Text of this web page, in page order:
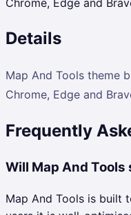
Details
Map And Tools theme
Chrome, Edge and
Frequently
Will Map And
Map And Tools is built